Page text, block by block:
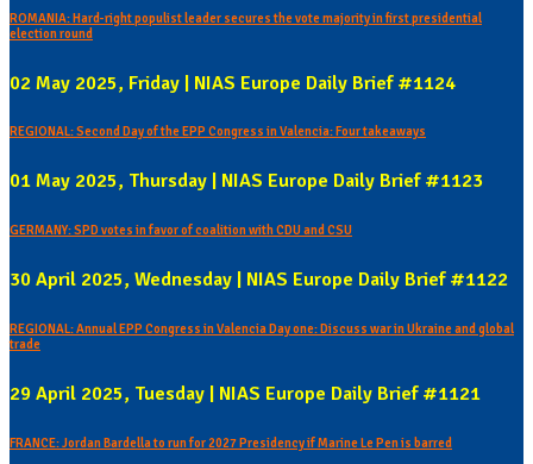
ROMANIA: Hard-right populist leader secures the vote majority in first presidential
election round
02 May 2025, Friday | NIAS Europe Daily Brief #1124
REGIONAL: Second Day of the EPP Congress in Valencia: Four takeaways
01 May 2025, Thursday | NIAS Europe Daily Brief #1123
GERMANY: SPD votes in favor of coalition with CDU and CSU
30 April 2025, Wednesday | NIAS Europe Daily Brief #1122
REGIONAL: Annual EPP Congress in Valencia Day one: Discuss war in Ukraine and global
trade
29 April 2025, Tuesday | NIAS Europe Daily Brief #1121
FRANCE: Jordan Bardella to run for 2027 Presidency if Marine Le Pen is barred